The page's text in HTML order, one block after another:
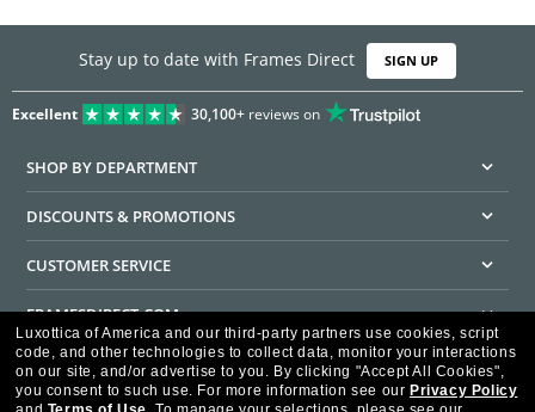
Stay up to date with Frames Direct SIGN UP
Excellent 30,100+reviews on
SHOP BY DEPARTMENT
DISCOUNTS & PROMOTIONS
CUSTOMER SERVICE
FRAMESDIRECT.COM
HELPFUL INFORMATION
Luxottica of America and our third-party partners use cookies, script
code, and other technologies to collect data, monitor your interactions
on our site, and/or advertise to you. By clicking "Accept All Cookies",
you consent to such use. For more information see our Privacy Policy